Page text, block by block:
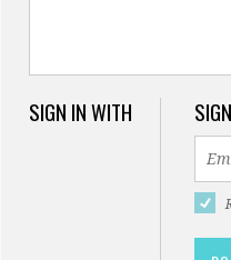
SIGN IN WITH